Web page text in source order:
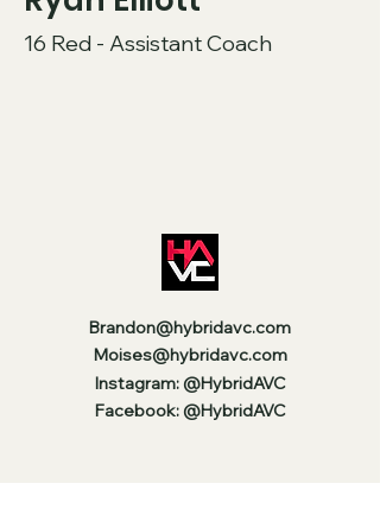
16 Red - Assistant Coach
Brandon@hybridavc.com
Moises@hybridavc.com
Instagram: @HybridAVC
Facebook: @HybridAVC